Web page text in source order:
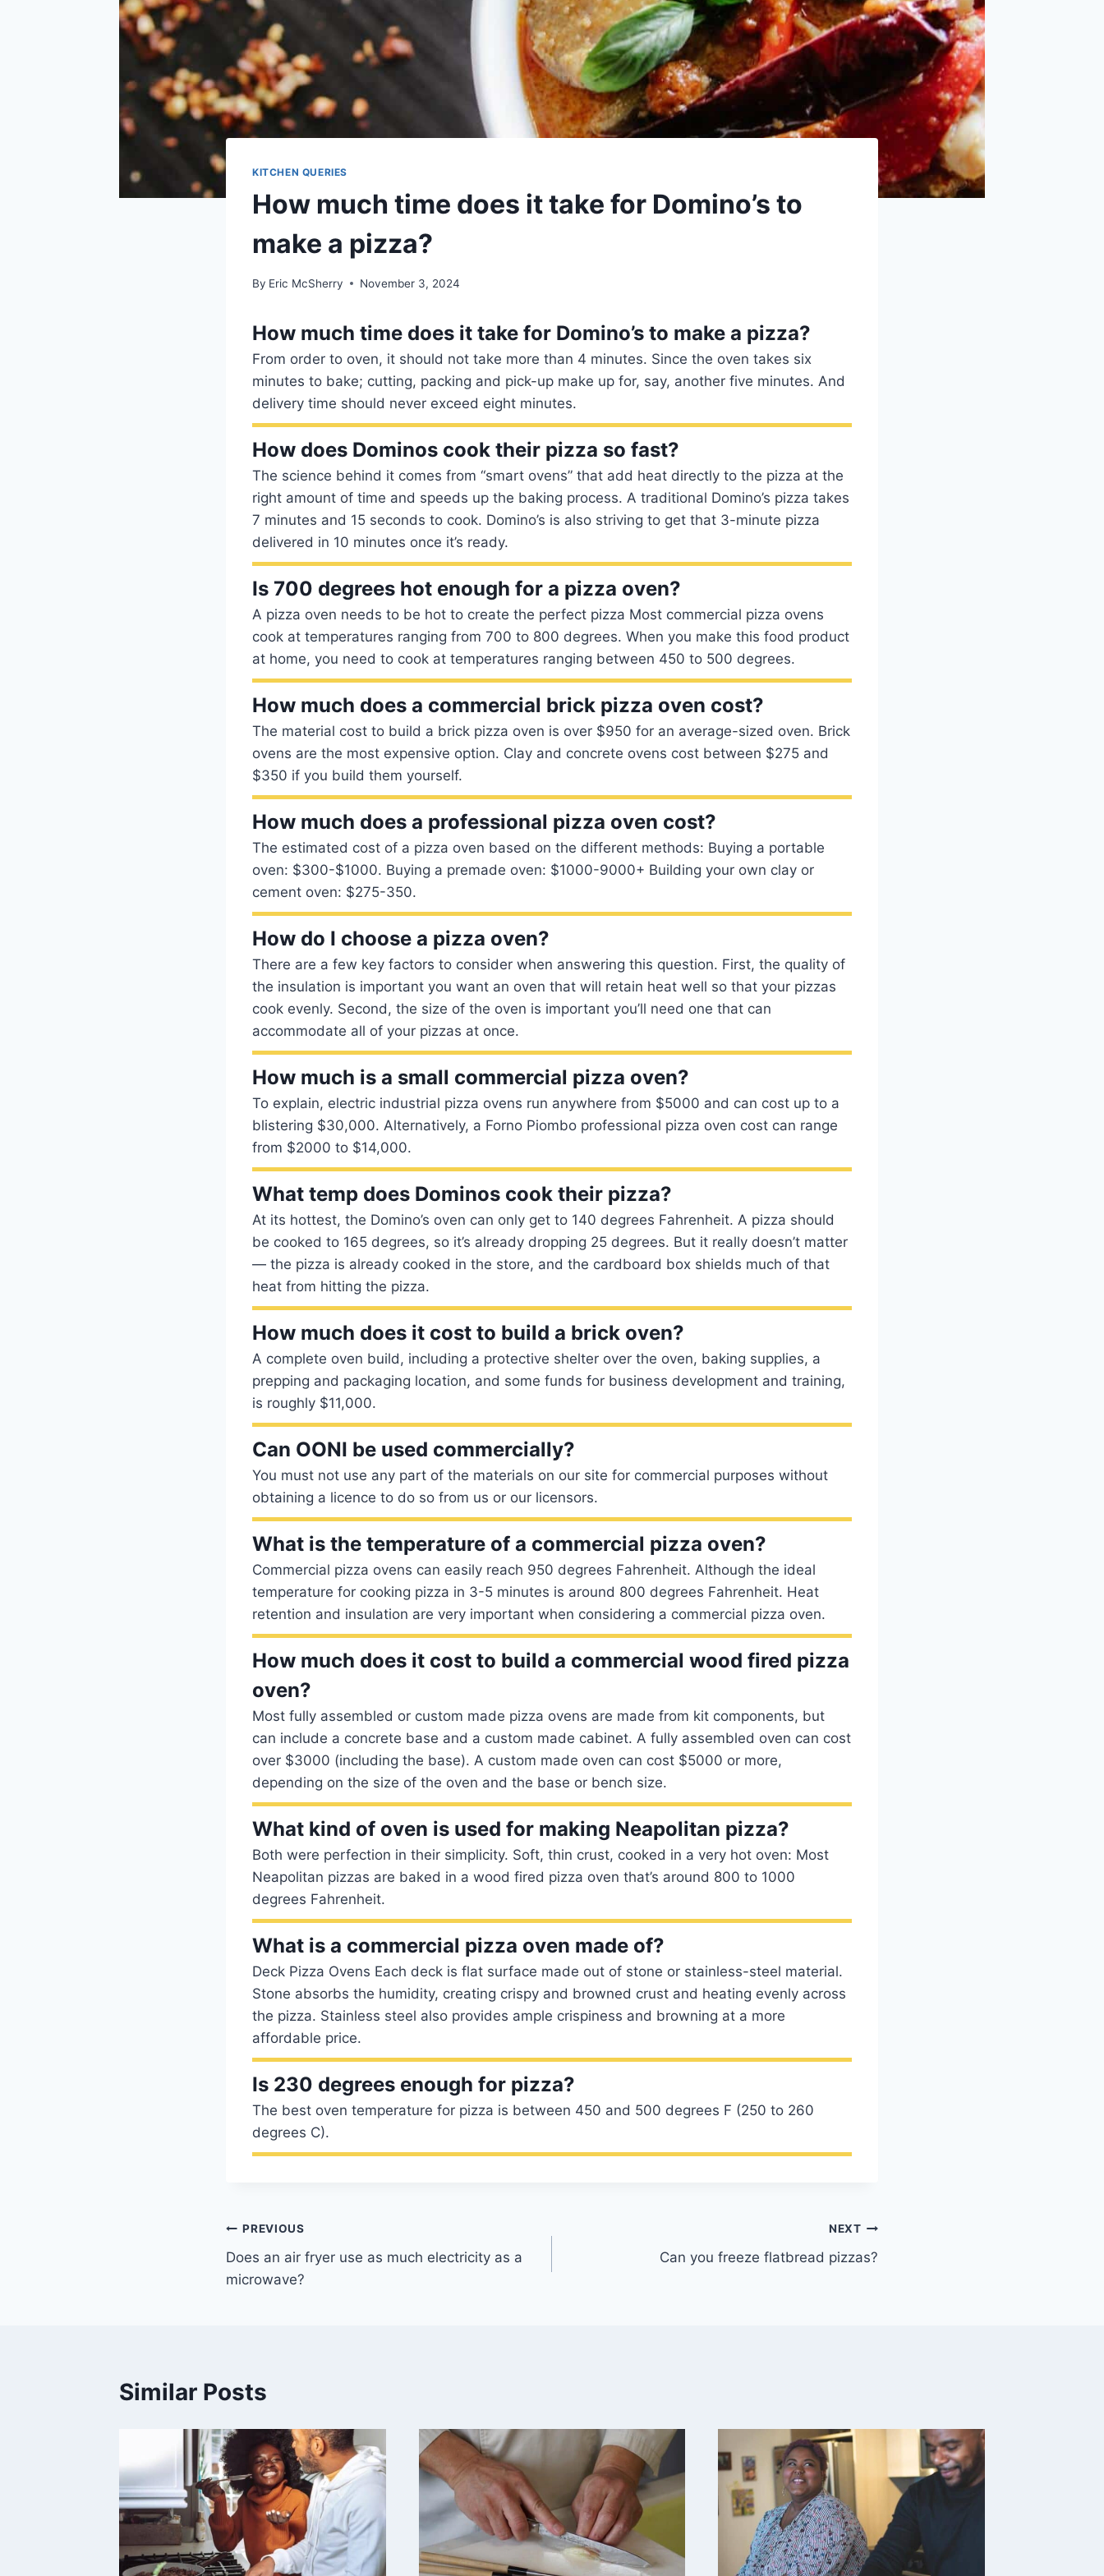
KITCHEN QUERIES
How much time does it take for Domino’s to
make a pizza?
By Eric McSherry November 3, 2024
How much time does it take for Domino’s to make a pizza?
From order to oven, it should not take more than 4 minutes. Since the oven takes six
minutes to bake; cutting, packing and pick-up make up for, say, another five minutes. And
delivery time should never exceed eight minutes.
How does Dominos cook their pizza so fast?
The science behind it comes from “smart ovens” that add heat directly to the pizza at the
right amount of time and speeds up the baking process. A traditional Domino’s pizza takes
7 minutes and 15 seconds to cook. Domino’s is also striving to get that 3-minute pizza
delivered in 10 minutes once it’s ready.
Is 700 degrees hot enough for a pizza oven?
A pizza oven needs to be hot to create the perfect pizza Most commercial pizza ovens
cook at temperatures ranging from 700 to 800 degrees. When you make this food product
at home, you need to cook at temperatures ranging between 450 to 500 degrees.
How much does a commercial brick pizza oven cost?
The material cost to build a brick pizza oven is over $950 for an average-sized oven. Brick
ovens are the most expensive option. Clay and concrete ovens cost between $275 and
$350 if you build them yourself.
How much does a professional pizza oven cost?
The estimated cost of a pizza oven based on the different methods: Buying a portable
oven: $300-$1000. Buying a premade oven: $1000-9000+ Building your own clay or
cement oven: $275-350.
How do I choose a pizza oven?
There are a few key factors to consider when answering this question. First, the quality of
the insulation is important you want an oven that will retain heat well so that your pizzas
cook evenly. Second, the size of the oven is important you’ll need one that can
accommodate all of your pizzas at once.
How much is a small commercial pizza oven?
To explain, electric industrial pizza ovens run anywhere from $5000 and can cost up to a
blistering $30,000. Alternatively, a Forno Piombo professional pizza oven cost can range
from $2000 to $14,000.
What temp does Dominos cook their pizza?
At its hottest, the Domino’s oven can only get to 140 degrees Fahrenheit. A pizza should
be cooked to 165 degrees, so it’s already dropping 25 degrees. But it really doesn’t matter
— the pizza is already cooked in the store, and the cardboard box shields much of that
heat from hitting the pizza.
How much does it cost to build a brick oven?
A complete oven build, including a protective shelter over the oven, baking supplies, a
prepping and packaging location, and some funds for business development and training,
is roughly $11,000.
Can OONI be used commercially?
You must not use any part of the materials on our site for commercial purposes without
obtaining a licence to do so from us or our licensors.
What is the temperature of a commercial pizza oven?
Commercial pizza ovens can easily reach 950 degrees Fahrenheit. Although the ideal
temperature for cooking pizza in 3-5 minutes is around 800 degrees Fahrenheit. Heat
retention and insulation are very important when considering a commercial pizza oven.
How much does it cost to build a commercial wood fired pizza
oven?
Most fully assembled or custom made pizza ovens are made from kit components, but
can include a concrete base and a custom made cabinet. A fully assembled oven can cost
over $3000 (including the base). A custom made oven can cost $5000 or more,
depending on the size of the oven and the base or bench size.
What kind of oven is used for making Neapolitan pizza?
Both were perfection in their simplicity. Soft, thin crust, cooked in a very hot oven: Most
Neapolitan pizzas are baked in a wood fired pizza oven that’s around 800 to 1000
degrees Fahrenheit.
What is a commercial pizza oven made of?
Deck Pizza Ovens Each deck is flat surface made out of stone or stainless-steel material.
Stone absorbs the humidity, creating crispy and browned crust and heating evenly across
the pizza. Stainless steel also provides ample crispiness and browning at a more
affordable price.
Is 230 degrees enough for pizza?
The best oven temperature for pizza is between 450 and 500 degrees F (250 to 260
degrees C).
Post
navigation
PREVIOUS
Does an air fryer use as much electricity as a
microwave?
NEXT
Can you freeze flatbread pizzas?
Similar Posts